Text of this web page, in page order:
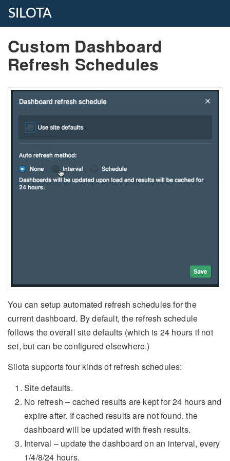
SILOTA
Custom Dashboard
Refresh Schedules
You can setup automated refresh schedules for the
current dashboard. By default, the refresh schedule
follows the overall site defaults (which is 24 hours if not
set, but can be configured elsewhere.)
Silota supports four kinds of refresh schedules:
Site defaults.
No refresh – cached results are kept for 24 hours and
expire after. If cached results are not found, the
dashboard will be updated with fresh results.
Interval – update the dashboard on an interval, every
1/4/8/24 hours.